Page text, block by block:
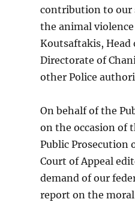
contribution to our
the animal
Koutsaftakis, Head
Directorate of
other Police
On behalf of the
on the occasion of
Public Prosecution
Court of Appeal
demand of our
report on the